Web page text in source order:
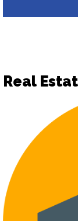
Real